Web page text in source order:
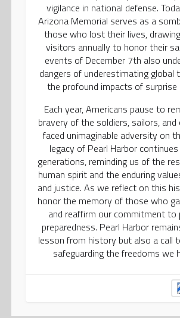
vigilance in national defense.
Arizona Memorial serves as a
those who lost their lives,
visitors annually to honor their
events of December 7th also
dangers of underestimating global
the profound impacts of surprise
Each year, Americans pause to
bravery of the soldiers, sailors, and
faced unimaginable adversity on
legacy of Pearl Harbor
generations, reminding us of the
human spirit and the enduring
and justice. As we reflect on this
honor the memory of those who
and reaffirm our commitment to
preparedness. Pearl Harbor
lesson from history but also a call
safeguarding the freedoms we